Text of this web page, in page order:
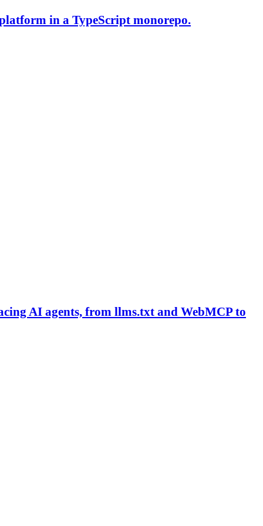
in a TypeScript monorepo.
AI agents, from llms.txt and WebMCP to